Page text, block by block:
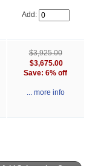
Add:
$3,925.00
$3,675.00
Save: 6% off
... more info